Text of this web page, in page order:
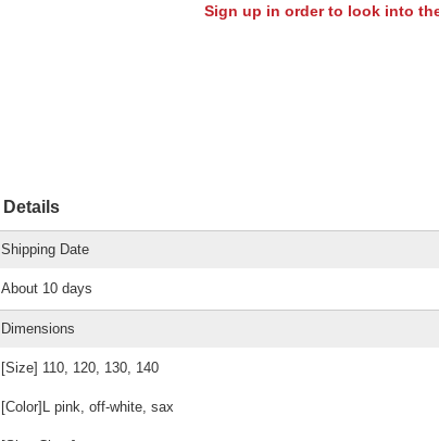
Sign up in order to look into
Details
Shipping Date
About 10 days
Dimensions
[Size] 110, 120, 130, 140
[Color]L pink, off-white, sax